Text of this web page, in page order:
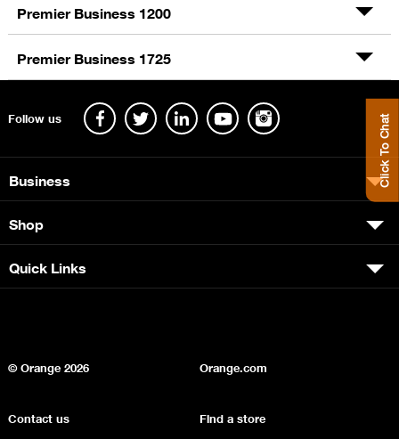
Premier Business 1200
Premier Business 1725
Click To Chat
Follow us
Business
Shop
Quick Links
© Orange2026 Orange.com
Contact us Find a store